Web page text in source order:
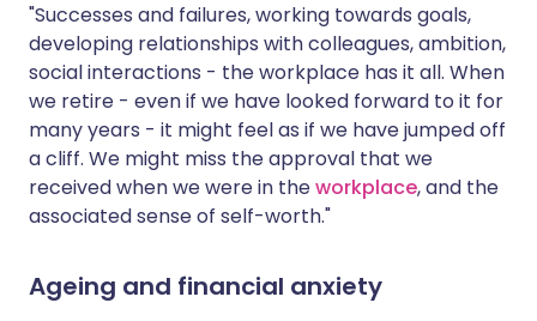
"Successes and failures, working towards goals,
developing relationships with colleagues, ambition,
social interactions - the workplace has it all. When
we retire - even if we have looked forward to it for
many years - it might feel as if we have jumped off
a cliff. We might miss the approval that we
received when we were in theworkplace, and the
associated sense of self-worth."
Ageing and financial anxiety